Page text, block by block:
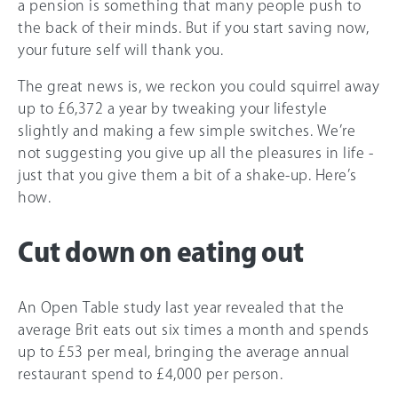
a pension is something that many people push to
the back of their minds. But if you start saving now,
your future self will thank you.
The great news is, we reckon you could squirrel away
up to £6,372 a year by tweaking your lifestyle
slightly and making a few simple switches. We’re
not suggesting you give up all the pleasures in life -
just that you give them a bit of a shake-up. Here’s
how.
Cut down on eating out
An Open Table study last year revealed that the
average Brit eats out six times a month and spends
up to £53 per meal, bringing the average annual
restaurant spend to £4,000 per person.